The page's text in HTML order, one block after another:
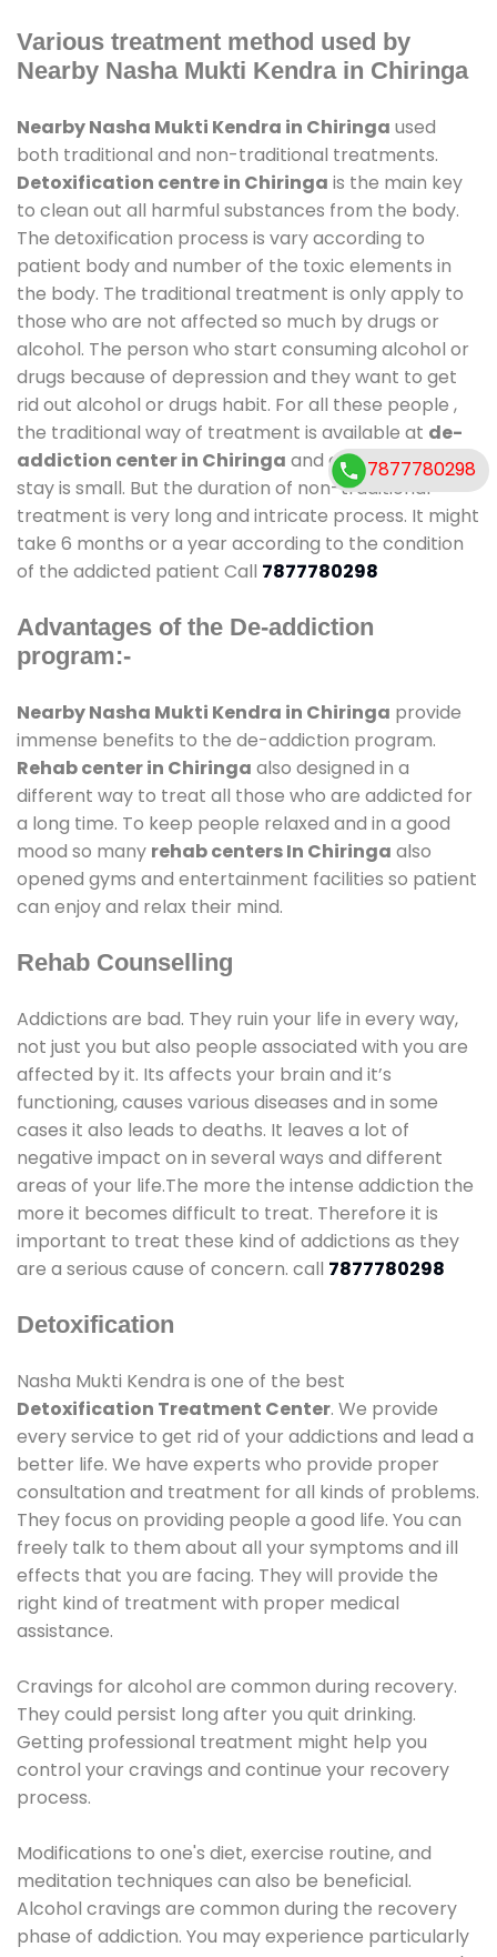
Various treatment method used by
Nearby Nasha Mukti Kendra in Chiringa
Nearby Nasha Mukti Kendra in Chiringa used
both traditional and non-traditional treatments.
Detoxification centre in Chiringa is the main key
to clean out all harmful substances from the body.
The detoxification process is vary according to
patient body and number of the toxic elements in
the body. The traditional treatment is only apply to
those who are not affected so much by drugs or
alcohol. The person who start consuming alcohol or
drugs because of depression and they want to get
rid out alcohol or drugs habit. For all these people ,
the traditional way of treatment is available at de-
addiction center in Chiringa and also duration of
stay is small. But the duration of non-traditional
treatment is very long and intricate process. It might
take 6 months or a year according to the condition
of the addicted patient Call 7877780298
Advantages of the De-addiction
program:-
Nearby Nasha Mukti Kendra in Chiringa provide
immense benefits to the de-addiction program.
Rehab center in Chiringa also designed in a
different way to treat all those who are addicted for
a long time. To keep people relaxed and in a good
mood so many rehab centers In Chiringa also
opened gyms and entertainment facilities so patient
can enjoy and relax their mind.
Rehab Counselling
Addictions are bad. They ruin your life in every way,
not just you but also people associated with you are
affected by it. Its affects your brain and it’s
functioning, causes various diseases and in some
cases it also leads to deaths. It leaves a lot of
negative impact on in several ways and different
areas of your life.The more the intense addiction the
more it becomes difficult to treat. Therefore it is
important to treat these kind of addictions as they
are a serious cause of concern. call 7877780298
Detoxification
Nasha Mukti Kendra is one of the best
Detoxification Treatment Center. We provide
every service to get rid of your addictions and lead a
better life. We have experts who provide proper
consultation and treatment for all kinds of problems.
They focus on providing people a good life. You can
freely talk to them about all your symptoms and ill
effects that you are facing. They will provide the
right kind of treatment with proper medical
assistance.
Cravings for alcohol are common during recovery.
They could persist long after you quit drinking.
Getting professional treatment might help you
control your cravings and continue your recovery
process.
Modifications to one's diet, exercise routine, and
meditation techniques can also be beneficial.
Alcohol cravings are common during the recovery
phase of addiction. You may experience particularly
7877780298